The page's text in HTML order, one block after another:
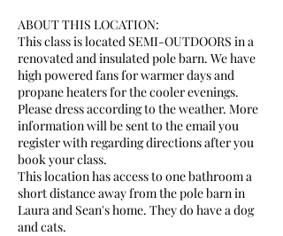
ABOUT THIS LOCATION:
This class is located SEMI-OUTDOORS in a
renovated and insulated pole barn. We have
high powered fans for warmer days and
propane heaters for the cooler evenings.
Please dress according to the weather. More
information will be sent to the email you
register with regarding directions after you
book your class.
This location has access to one bathroom a
short distance away from the pole barn in
Laura and Sean's home. They do have a dog
and cats.